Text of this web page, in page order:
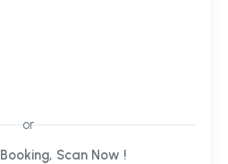
or
Booking, Scan Now !